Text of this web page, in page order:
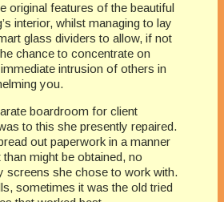
original features of the beautiful
interior, whilst managing to lay
glass dividers to allow, if not
chance to concentrate on
intrusion of others in
you.
boardroom for client
to this she presently repaired.
out paperwork in a manner
might be obtained, no
screens she chose to work with.
sometimes it was the old tried